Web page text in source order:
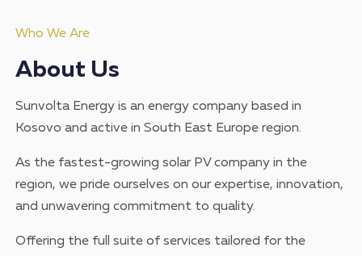
Who We Are
About Us
Sunvolta Energy is an energy company based in
Kosovo and active in South East Europe region.
As the fastest-growing solar PV company in the
region, we pride ourselves on our expertise, innovation,
and unwavering commitment to quality.
Offering the full suite of services tailored for the